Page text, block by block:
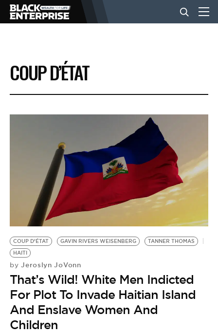
BUSINESS
NEWS
EVENTS
VIDEOS
BE EXTRAS
COUP D’ÉTAT
COUP D’ÉTAT GAVIN RIVERS WEISENBERG
TANNER THOMAS
HAITI
by Jeroslyn JoVonn
That’s Wild! White Men Indicted
For Plot To Invade Haitian Island
And Enslave Women And
Children